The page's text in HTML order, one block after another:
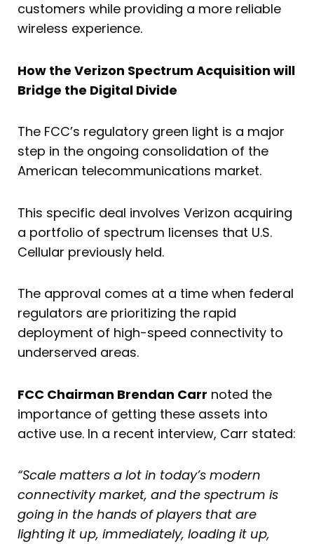
customers while providing a more reliable
wireless experience.
How the Verizon Spectrum Acquisition will
Bridge the Digital Divide
The FCC’s regulatory green light is a major
step in the ongoing consolidation of the
American telecommunications market.
This specific deal involves Verizon acquiring
a portfolio of spectrum licenses that U.S.
Cellular previously held.
The approval comes at a time when federal
regulators are prioritizing the rapid
deployment of high-speed connectivity to
underserved areas.
FCC Chairman Brendan Carr noted the
importance of getting these assets into
active use. In a recent interview, Carr stated:
“Scale matters a lot in today’s modern
connectivity market, and the spectrum is
going in the hands of players that are
lighting it up, immediately, loading it up,